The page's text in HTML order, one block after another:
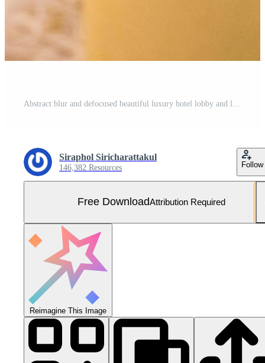
Siraphol Siricharattakul
146,382 Resources Follow
Free DownloadAttribution Required
Reimagine This Image